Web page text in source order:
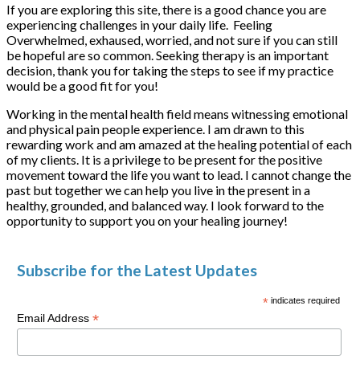
If you are exploring this site, there is a good chance you are
experiencing challenges in your daily life. Feeling
Overwhelmed, exhaused, worried, and not sure if you can still
be hopeful are so common. Seeking therapy is an important
decision, thank you for taking the steps to see if my practice
would be a good fit for you!
Working in the mental health field means witnessing emotional
and physical pain people experience. I am drawn to this
rewarding work and am amazed at the healing potential of each
of my clients. It is a privilege to be present for the positive
movement toward the life you want to lead. I cannot change the
past but together we can help you live in the present in a
healthy, grounded, and balanced way. I look forward to the
opportunity to support you on your healing journey!
Subscribe for the Latest Updates
* indicates required
Email Address *